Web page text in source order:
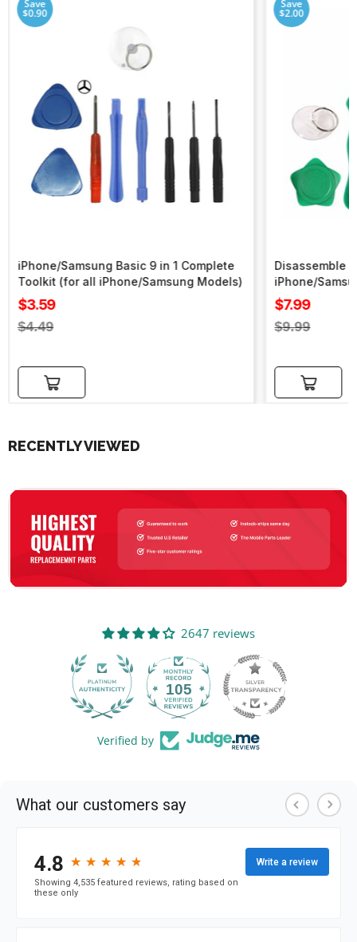
Save
$0.90
iPhone/Samsung Basic 9 in 1 Complete
Toolkit (for all iPhone/Samsung Models)
Sale
price
$3.59
Regular
$4.49
Add to cart
Save
$2.00
Disassemble
iPhone/
Sale
price
$7.99
Regular
$9.99
Add to cart
RECENTLY VIEWED
2647 reviews
105
Verified by